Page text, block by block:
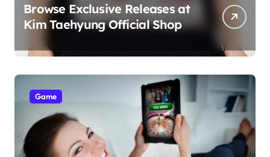
Browse Exclusive Releases at
Kim Taehyung Official Shop
Game